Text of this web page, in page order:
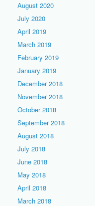
August 2020
July 2020
April 2019
March 2019
February 2019
January 2019
December 2018
November 2018
October 2018
September 2018
August 2018
July 2018
June 2018
May 2018
April 2018
March 2018